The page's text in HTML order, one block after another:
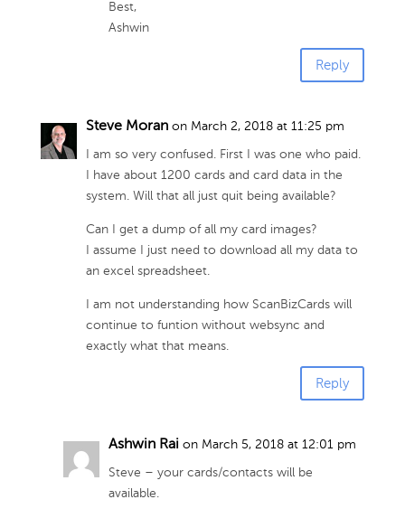
Best,
Ashwin
Reply
Steve Moran on March 2, 2018 at 11:25 pm
I am so very confused. First I was one who paid.
I have about 1200 cards and card data in the
system. Will that all just quit being available?
Can I get a dump of all my card images?
I assume I just need to download all my data to
an excel spreadsheet.
I am not understanding how ScanBizCards will
continue to funtion without websync and
exactly what that means.
Reply
Ashwin Rai on March 5, 2018 at 12:01 pm
Steve – your cards/contacts will be
available.